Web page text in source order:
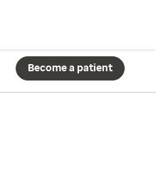
Become a patient